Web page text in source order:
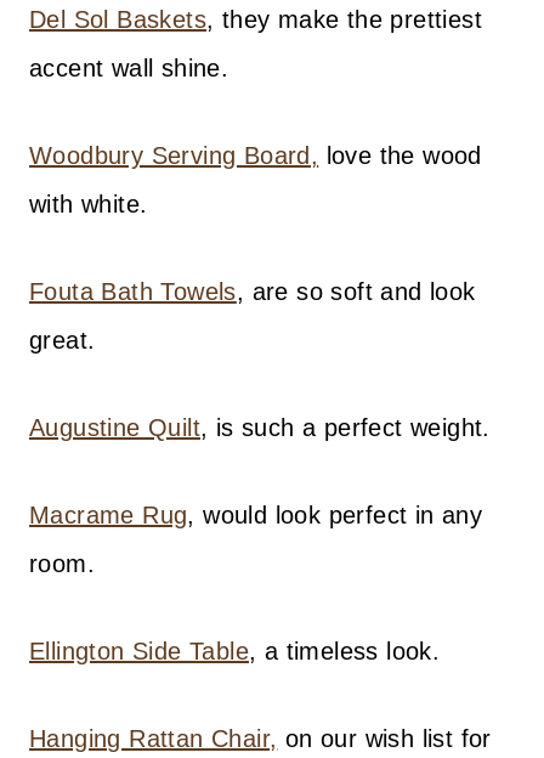
Del Sol Baskets, they make the prettiest
accent wall shine.
Woodbury Serving Board, love the wood
with white.
Fouta Bath Towels, are so soft and look
great.
Augustine Quilt, is such a perfect weight.
Macrame Rug, would look perfect in any
room.
Ellington Side Table, a timeless look.
Hanging Rattan Chair, on our wish list for